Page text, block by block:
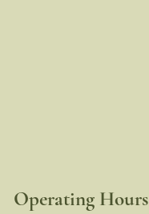
Operating Hours